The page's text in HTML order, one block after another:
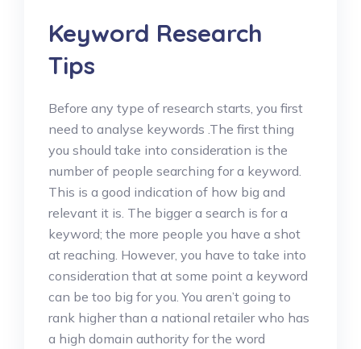
Keyword Research
Tips
Before any type of research starts, you first
need to analyse keywords .The first thing
you should take into consideration is the
number of people searching for a keyword.
This is a good indication of how big and
relevant it is. The bigger a search is for a
keyword; the more people you have a shot
at reaching. However, you have to take into
consideration that at some point a keyword
can be too big for you. You aren’t going to
rank higher than a national retailer who has
a high domain authority for the word